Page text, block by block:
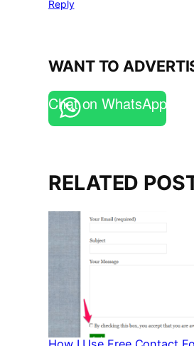
Reply
WANT TO
Chat on WhatsApp
RELATED